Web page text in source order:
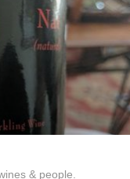
& people.